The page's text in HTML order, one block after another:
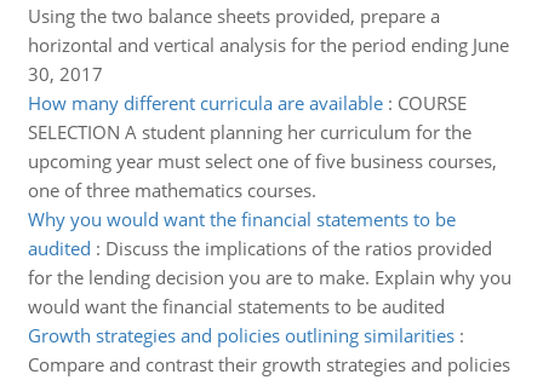
Using the two balance sheets provided, prepare a
horizontal and vertical analysis for the period ending June
30, 2017
How many different curricula are available: COURSE
SELECTION A student planning her curriculum for the
upcoming year must select one of five business courses,
one of three mathematics courses.
Why you would want the financial statements to be
audited : Discuss the implications of the ratios provided
for the lending decision you are to make. Explain why you
would want the financial statements to be audited
Growth strategies and policies outlining similarities:
Compare and contrast their growth strategies and policies